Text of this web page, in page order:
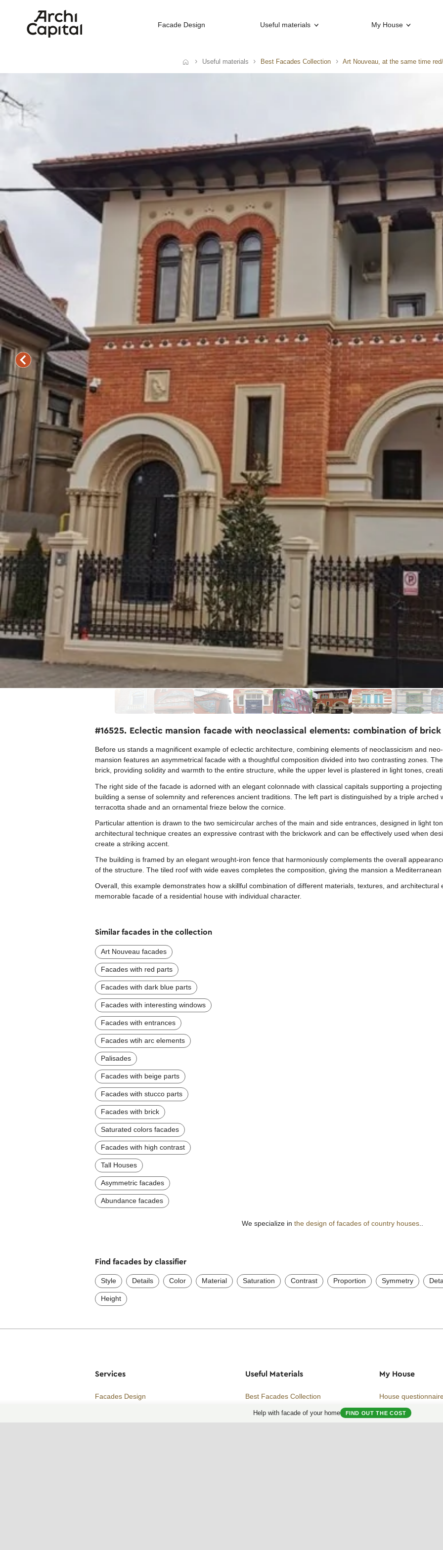
Facade Design Useful materials My House
Useful materials Best Facades Collection Art Nouveau, at the same time
#16525. Eclectic mansion facade with neoclassical elements: combination of
Before us stands a magnificent example of eclectic architecture, combining elements of neoclassicism and
mansion features an asymmetrical facade with a thoughtful composition divided into two contrasting zones.
brick, providing solidity and warmth to the entire structure, while the upper level is plastered in light tones,
The right side of the facade is adorned with an elegant colonnade with classical capitals supporting a
building a sense of solemnity and references ancient traditions. The left part is distinguished by a triple arched
terracotta shade and an ornamental frieze below the cornice.
Particular attention is drawn to the two semicircular arches of the main and side entrances, designed in light
architectural technique creates an expressive contrast with the brickwork and can be effectively used when
create a striking accent.
The building is framed by an elegant wrought-iron fence that harmoniously complements the overall
of the structure. The tiled roof with wide eaves completes the composition, giving the mansion a Mediterranean
Overall, this example demonstrates how a skillful combination of different materials, textures, and
memorable facade of a residential house with individual character.
Similar facades in the collection
Art Nouveau facades
Facades with red parts
Facades with dark blue parts
Facades with interesting windows
Facades with entrances
Facades wtih arc elements
Palisades
Facades with beige parts
Facades with stucco parts
Facades with brick
Saturated colors facades
Facades with high contrast
Tall Houses
Asymmetric facades
Abundance facades
We specialize in the design of facades of country houses..
Find facades by classifier
Style Details Color Material Saturation Contrast Proportion Symmetry
Height
Help with facade of your home FIND OUT THE COST
Services
Facades Design
Useful Materials
Best Facades Collection
Best Interiors Collection
My House
House
My Collection